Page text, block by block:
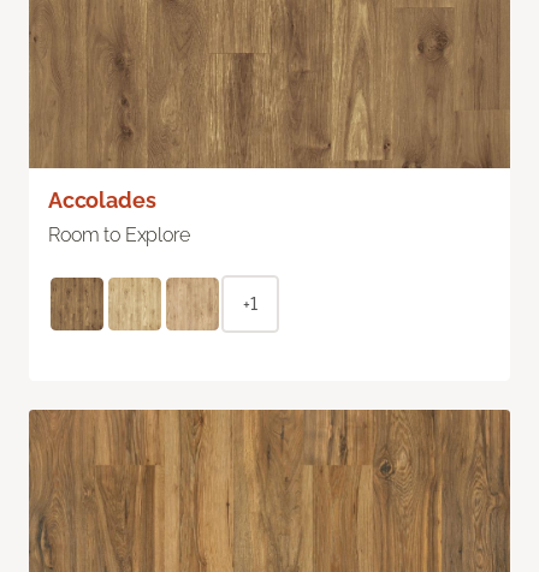
Accolades
Room to Explore
+1